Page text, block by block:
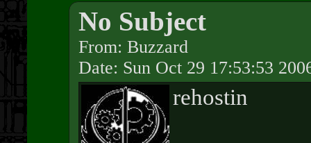
No Subject
From: Buzzard
Date: Sun Oct 29 17:53:53
rehostin